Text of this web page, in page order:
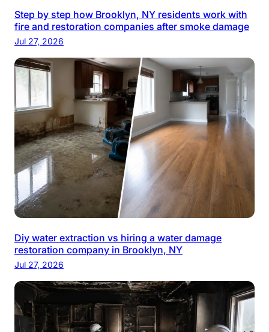
Step by step how Brooklyn, NY residents work with
fire and restoration companies after smoke damage
Jul 27, 2026
Diy water extraction vs hiring a water damage
restoration company in Brooklyn, NY
Jul 27, 2026